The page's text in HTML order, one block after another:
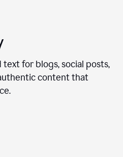
for blogs, social posts,
content that